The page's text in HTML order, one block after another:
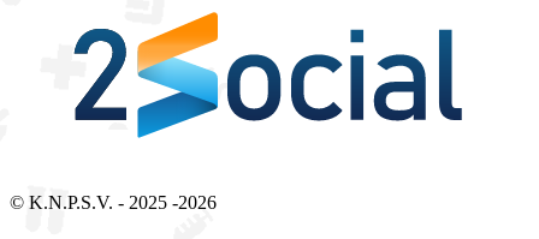
© K.N.P.S.V. - 2025 -2026